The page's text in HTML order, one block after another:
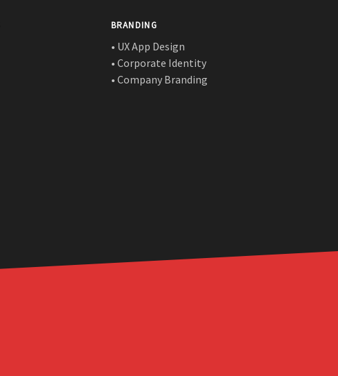
BRANDING
• UX App Design
• Corporate Identity
• Company Branding